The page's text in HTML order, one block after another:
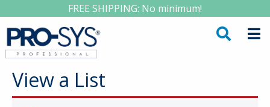
FREE SHIPPING: No minimum!
View a List